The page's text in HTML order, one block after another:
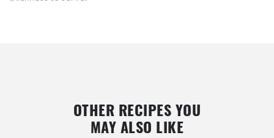
OTHER RECIPES YOU
MAY ALSO LIKE